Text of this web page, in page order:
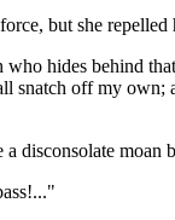
but she
hides behind
snatch off my
disconsolate